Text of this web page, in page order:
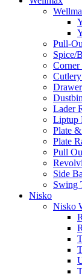
Pull-
Spice/
Corner
Dustbin
Lader
Liptup
Plate
Plate
Pull
Side
Swing
Nisko
Nisko